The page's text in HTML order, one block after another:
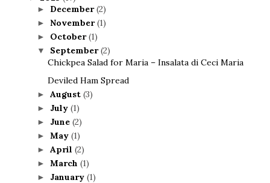
► December(2)
► November(1)
► October(1)
▼ September(2)
Chickpea Salad for Maria – Insalata di Ceci Maria
Deviled Ham Spread
► August (3)
► July (1)
► June (2)
► May (1)
► April (2)
► March (1)
► January (1)